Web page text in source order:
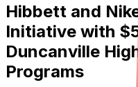
Hibbett and
Initiative with
Duncanville
Programs